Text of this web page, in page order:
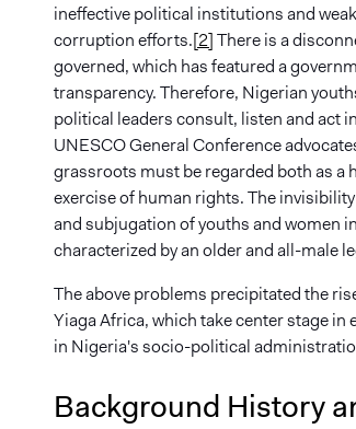
ineffective political institutions and
corruption efforts.[2]There is a
governed, which has featured a
transparency. Therefore, Nigerian
political leaders consult, listen and act
UNESCO General Conference
grassroots must be regarded both as a
exercise of human rights. The
and subjugation of youths and women
characterized by an older and all-male
The above problems precipitated the
Yiaga Africa, which take center stage
in Nigeria's socio-political
Background History